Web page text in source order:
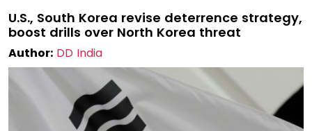
U.S., South Korea revise deterrence strategy,
boost drills over North Korea threat
Author: DD India